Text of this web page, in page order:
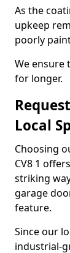
As the
upkeep
poorly
We ensure
for longer.
Local
Choosing
CV8 1
striking
garage
feature.
Since our
industrial-